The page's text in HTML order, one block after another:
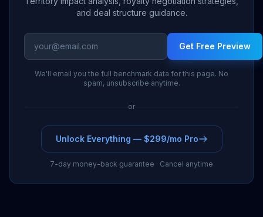
and deal structure guidance.
Get Free Preview
We'll email you the full benchmark data for this page. No
spam, unsubscribe anytime.
or
Unlock Everything — $299/mo Pro
7-day money-back guarantee · Cancel anytime